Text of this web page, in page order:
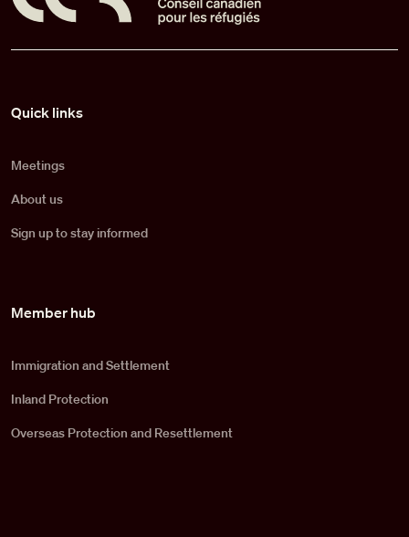
Quick links
Meetings
About us
Sign up to stay informed
Member hub
Immigration and Settlement
Inland Protection
Overseas Protection and Resettlement